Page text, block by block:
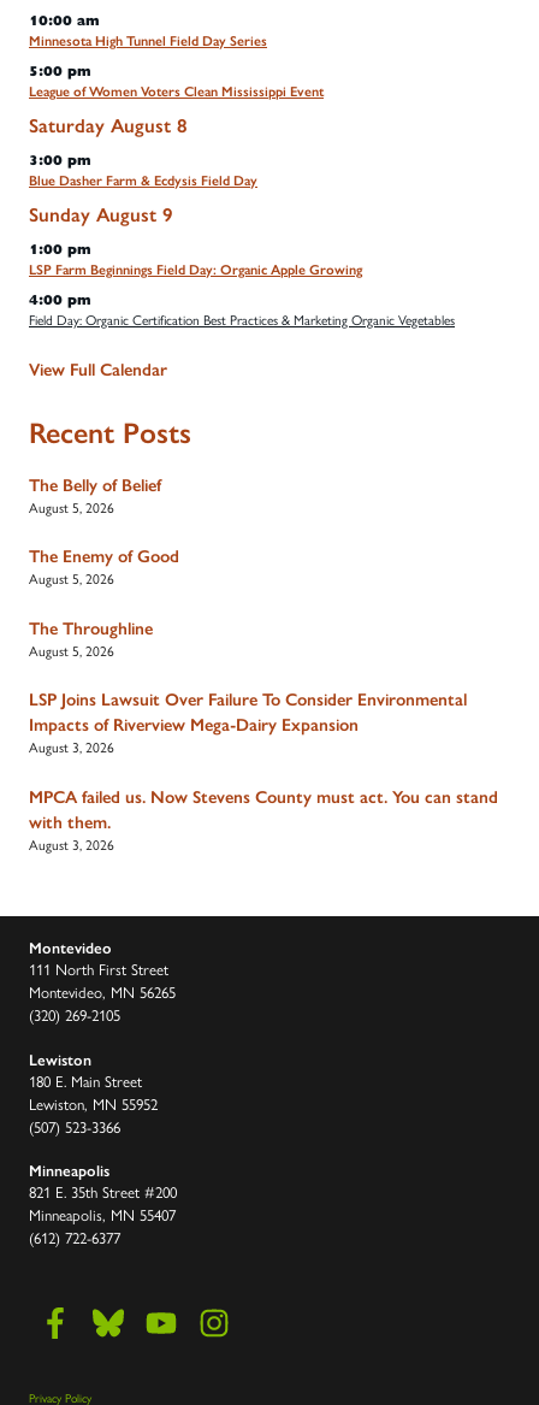
10:00 am
Minnesota High Tunnel Field Day Series
5:00 pm
League of Women Voters Clean Mississippi Event
Saturday August 8
3:00 pm
Blue Dasher Farm & Ecdysis Field Day
Sunday August 9
1:00 pm
LSP Farm Beginnings Field Day: Organic Apple Growing
4:00 pm
Field Day: Organic Certification Best Practices & Marketing Organic Vegetables
View Full Calendar
Recent Posts
The Belly of Belief
August 5, 2026
The Enemy of Good
August 5, 2026
The Throughline
August 5, 2026
LSP Joins Lawsuit Over Failure To Consider Environmental
Impacts of Riverview Mega-Dairy Expansion
August 3, 2026
MPCA failed us. Now Stevens County must act. You can stand
with them.
August 3, 2026
Montevideo
111 North First Street
Montevideo, MN 56265
(320) 269-2105
Lewiston
180 E. Main Street
Lewiston, MN 55952
(507) 523-3366
Minneapolis
821 E. 35th Street #200
Minneapolis, MN 55407
(612) 722-6377
Privacy Policy